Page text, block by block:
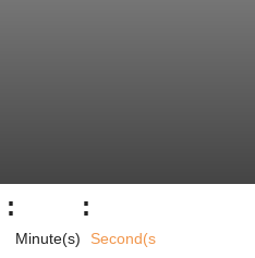
:
Minute(s)
:
Second(s